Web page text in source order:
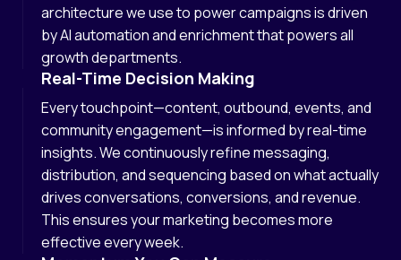
architecture we use to power campaigns is driven
by AI automation and enrichment that powers all
growth departments.
Real-Time Decision Making
Every touchpoint—content, outbound, events, and
community engagement—is informed by real-time
insights. We continuously refine messaging,
distribution, and sequencing based on what actually
drives conversations, conversions, and revenue.
This ensures your marketing becomes more
effective every week.